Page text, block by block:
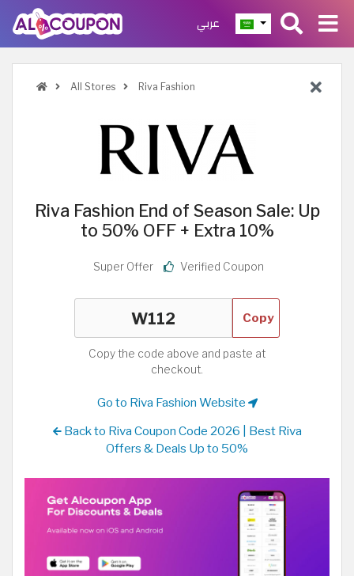
عربي
All Stores Riva Fashion
Riva Fashion End of Season Sale: Up
to 50% OFF + Extra 10%
Super Offer Verified Coupon
Copy
Copy the code above and paste at
checkout.
Go to Riva Fashion Website
Back to Riva Coupon Code 2026 | Best Riva
Offers & Deals Up to 50%